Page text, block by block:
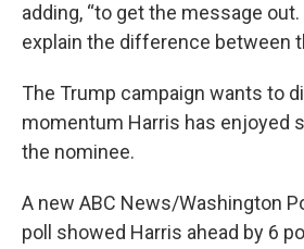
adding, “to get the message
explain the difference between
The Trump campaign wants to
momentum Harris has enjoyed
the nominee.
A new ABC News/Washington
poll showed Harris ahead by 6